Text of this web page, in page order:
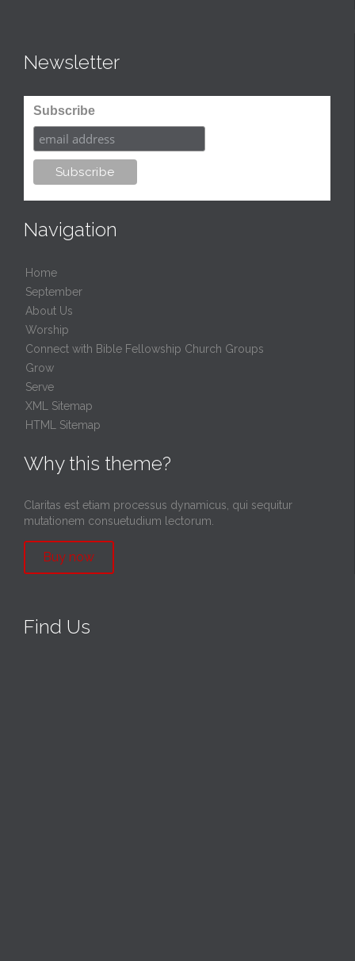
Newsletter
Subscribe
Navigation
Home
September
About Us
Worship
Connect with Bible Fellowship Church Groups
Grow
Serve
XML Sitemap
HTML Sitemap
Why this theme?
Claritas est etiam processus dynamicus, qui sequitur
mutationem consuetudium lectorum.
Buy now
Find Us